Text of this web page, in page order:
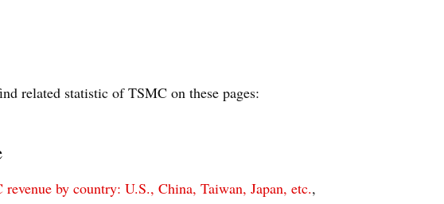
related statistic of TSMC on these pages:
revenue by country: U.S., China, Taiwan, Japan, etc.,